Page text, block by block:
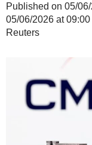
Published on 05/
05/06/2026 at
Reuters